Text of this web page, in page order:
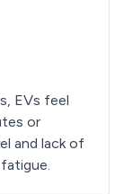
EVs feel
or
and lack of